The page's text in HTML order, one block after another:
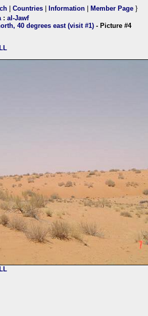
Countries Information Member Page }
: al-Jawf
40 degrees east (visit #1) - Picture #4